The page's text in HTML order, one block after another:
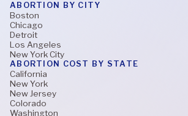
ABORTION COST BY STATE
California
New York
New Jersey
Colorado
Washington
ABORTION BY CITY
Boston
Chicago
Detroit
Los Angeles
New York City